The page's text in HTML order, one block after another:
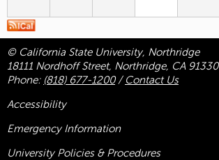
© California State University, Northridge
18111 Nordhoff Street, Northridge, CA 91330
Phone: (818) 677-1200/ Contact Us
Accessibility
Emergency Information
University Policies & Procedures